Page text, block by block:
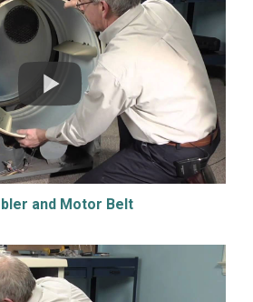
and Motor Belt